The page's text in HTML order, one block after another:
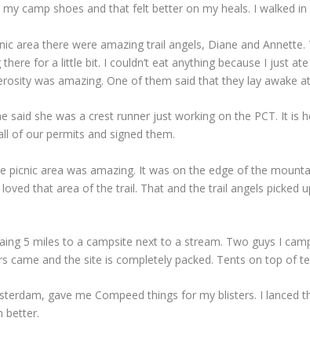
camp shoes and that felt better on my heals. I walked
area there were amazing trail angels, Diane and
for a little bit. I couldn’t eat anything because I just
was amazing. One of them said that they lay awake
said she was a crest runner just working on the PCT. It
of our permits and signed them.
picnic area was amazing. It was on the edge of the
loved that area of the trail. That and the trail angels picked
5 miles to a campsite next to a stream. Two guys I
came and the site is completely packed. Tents on top of
gave me Compeed things for my blisters. I lanced
better.